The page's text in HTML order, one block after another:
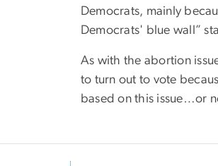
Democrats, mainly
Democrats' blue wall”
As with the abortion
to turn out to vote
based on this issue…or